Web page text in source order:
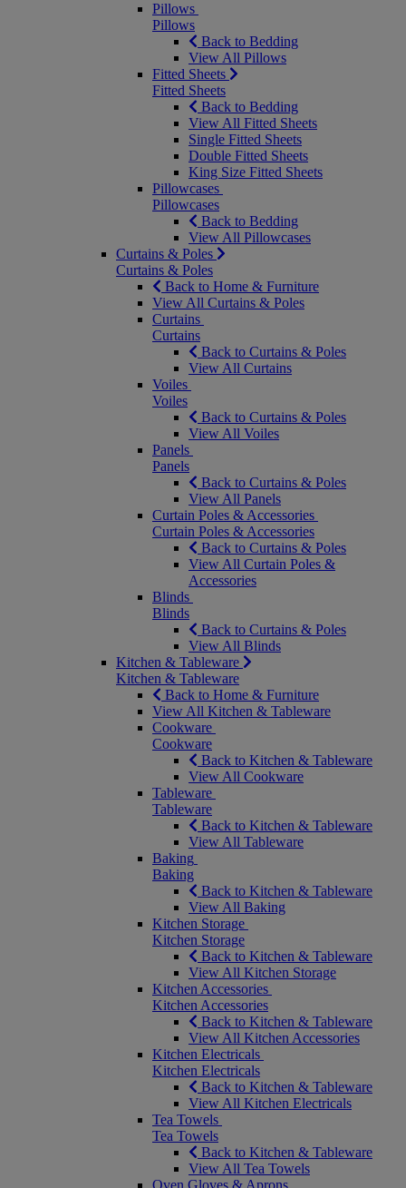
Pillows
Pillows
Back to Bedding
View All Pillows
Fitted Sheets
Fitted Sheets
Back to Bedding
View All Fitted Sheets
Single Fitted Sheets
Double Fitted Sheets
King Size Fitted Sheets
Pillowcases
Pillowcases
Back to Bedding
View All Pillowcases
Curtains & Poles
Curtains & Poles
Back to Home & Furniture
View All Curtains & Poles
Curtains
Curtains
Back to Curtains & Poles
View All Curtains
Voiles
Voiles
Back to Curtains & Poles
View All Voiles
Panels
Panels
Back to Curtains & Poles
View All Panels
Curtain Poles & Accessories
Curtain Poles & Accessories
Back to Curtains & Poles
View All Curtain Poles &
Accessories
Blinds
Blinds
Back to Curtains & Poles
View All Blinds
Kitchen & Tableware
Kitchen & Tableware
Back to Home & Furniture
View All Kitchen & Tableware
Cookware
Cookware
Back to Kitchen & Tableware
View All Cookware
Tableware
Tableware
Back to Kitchen & Tableware
View All Tableware
Baking
Baking
Back to Kitchen & Tableware
View All Baking
Kitchen Storage
Kitchen Storage
Back to Kitchen & Tableware
View All Kitchen Storage
Kitchen Accessories
Kitchen Accessories
Back to Kitchen & Tableware
View All Kitchen Accessories
Kitchen Electricals
Kitchen Electricals
Back to Kitchen & Tableware
View All Kitchen Electricals
Tea Towels
Tea Towels
Back to Kitchen & Tableware
View All Tea Towels
Oven Gloves & Aprons